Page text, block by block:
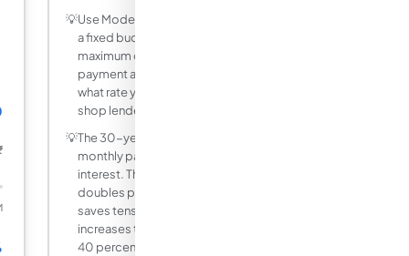
💡Use Mode 2 (Rate Finder) when you have
a fixed budget for housing. Enter your
maximum comfortable monthly
payment and loan amount to find out
what rate you need to qualify for, then
shop lenders accordingly.
💡The 30-year term minimises your
monthly payment but maximises total
interest. The 15-year term roughly
doubles principal repayment speed and
saves tens of thousands in interest, but
increases the monthly payment by 30 to
40 percent.